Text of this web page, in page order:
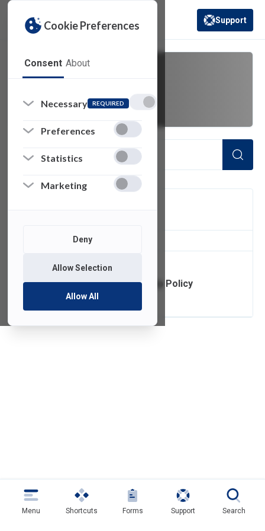
Cookie Preferences
Consent About
Necessary REQUIRED
Preferences
Statistics
Marketing
Deny
Allow Selection
Allow All
(opens in a new
Support
Cost Reduction
of 1 Items Loaded
Telephone True Up Policy
Menu Shortcuts Forms Support Search